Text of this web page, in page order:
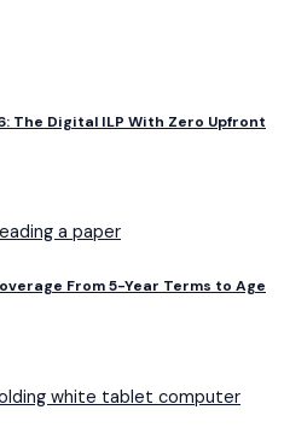
The Digital ILP With Zero Upfront
From 5-Year Terms to Age